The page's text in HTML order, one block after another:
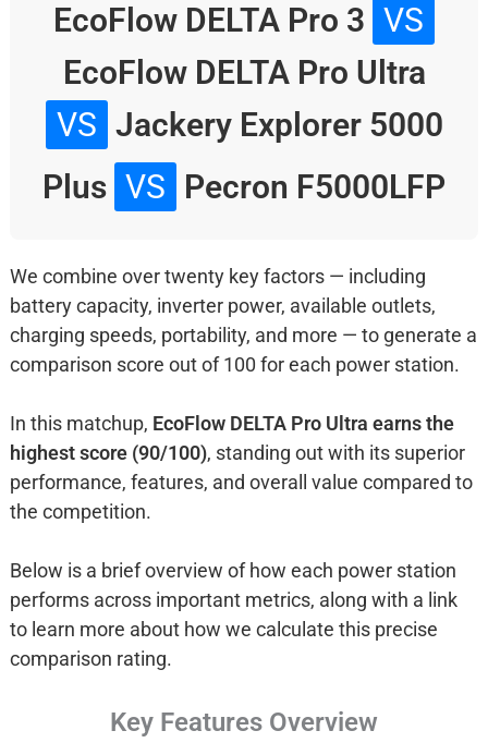
EcoFlow DELTA Pro 3 VS
EcoFlow DELTA Pro Ultra
VS Jackery Explorer 5000
Plus VS Pecron F5000LFP
We combine over twenty key factors — including
battery capacity, inverter power, available outlets,
charging speeds, portability, and more — to generate a
comparison score out of 100 for each power station.
In this matchup, EcoFlow DELTA Pro Ultra earns the
highest score (90/100), standing out with its superior
performance, features, and overall value compared to
the competition.
Below is a brief overview of how each power station
performs across important metrics, along with a link
to learn more about how we calculate this precise
comparison rating.
Key Features Overview